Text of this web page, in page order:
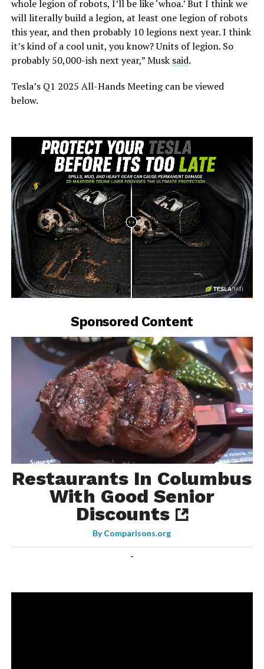
whole legion of robots, I’ll be like ‘whoa.’ But I think we
will literally build a legion, at least one legion of robots
this year, and then probably 10 legions next year. I think
it’s kind of a cool unit, you know? Units of legion. So
probably 50,000-ish next year,” Musk said.
Tesla’s Q1 2025 All-Hands Meeting can be viewed
below.
-
Sponsored Content
Restaurants In Columbus
With Good Senior
Discounts
ByComparisons.org
-